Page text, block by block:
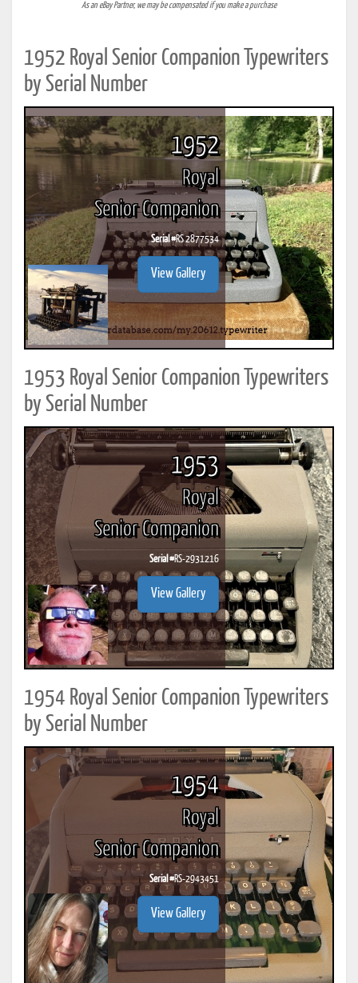
As an eBay Partner, we may be compensated if you make a purchase
1952 Royal Senior Companion Typewriters
by Serial Number
1952
Royal
Senior Companion
Serial #RS 2877534
View Gallery
1953 Royal Senior Companion Typewriters
by Serial Number
1953
Royal
Senior Companion
Serial #RS-2931216
View Gallery
1954 Royal Senior Companion Typewriters
by Serial Number
1954
Royal
Senior Companion
Serial #RS-2943451
View Gallery